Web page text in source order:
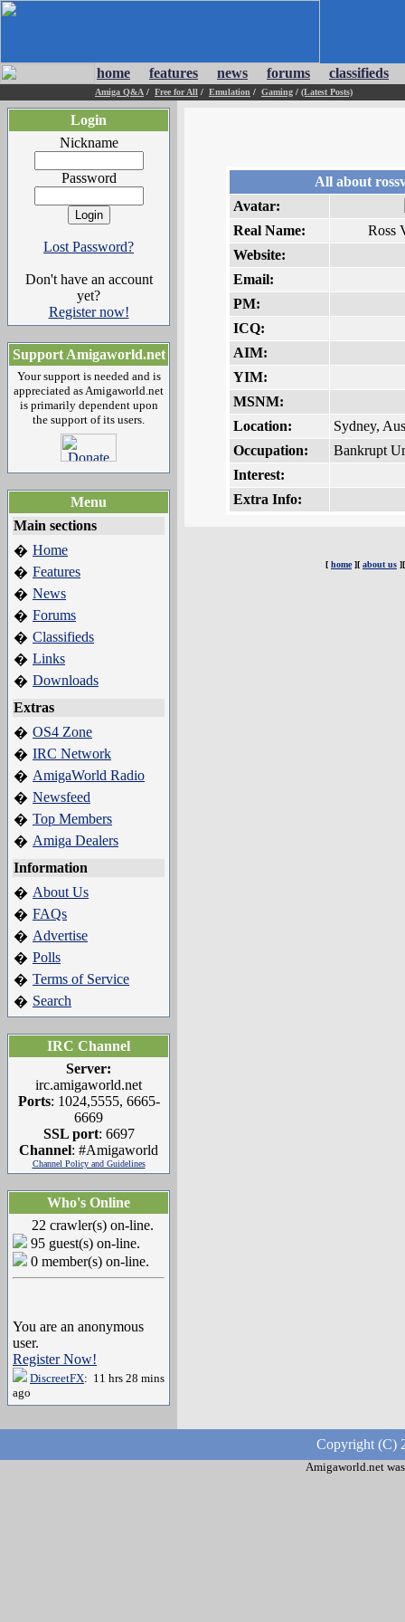
home features news forums classifieds
Amiga Q&A / Free for All / Emulation / Gaming / (Latest Posts)
Login
Nickname
Password
Lost Password?
Don't have an account
yet?
Register now!
Support Amigaworld.net
Your support is needed and is
appreciated as Amigaworld.net
is primarily dependent upon
the support of its users.
Menu
Main sections
� Home
� Features
� News
� Forums
� Classifieds
� Links
� Downloads
Extras
� OS4 Zone
� IRC Network
� AmigaWorld Radio
� Newsfeed
� Top Members
� Amiga Dealers
Information
� About Us
� FAQs
� Advertise
� Polls
� Terms of Service
� Search
IRC Channel
Server:
irc.amigaworld.net
Ports: 1024,5555, 6665-
6669
SSL port: 6697
Channel: #Amigaworld
Channel Policy and Guidelines
Who's Online
22 crawler(s) on-line.
95 guest(s) on-line.
0 member(s) on-line.
You are an anonymous
user.
Register Now!
DiscreetFX: 11 hrs 28 mins
ago
All about
Avatar:
Real Name:
Ross
Website:
Email:
PM:
ICQ:
AIM:
YIM:
MSNM:
Location:
Sydney,
Occupation:
Bankrupt
Interest:
Extra Info:
[ home][ about us
Copyright (C)
Amigaworld.net